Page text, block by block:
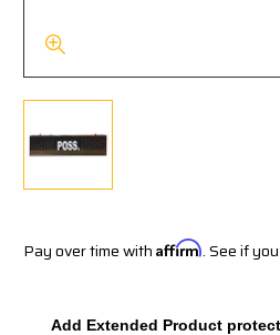
Pay over time with Affirm. See if
Add Extended Product